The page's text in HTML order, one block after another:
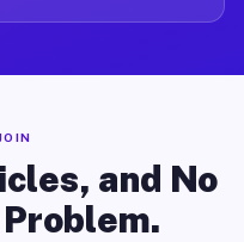
and No